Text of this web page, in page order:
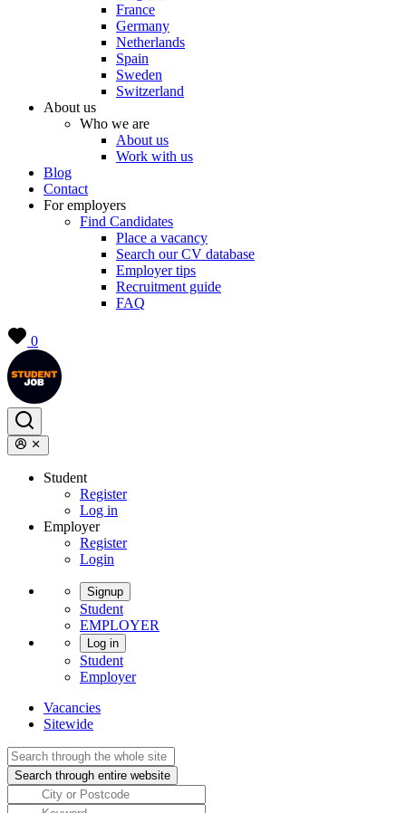
France
Germany
Netherlands
Spain
Sweden
Switzerland
About us
Who we are
About us
Work with us
Blog
Contact
For employers
Find Candidates
Place a vacancy
Search our CV database
Employer tips
Recruitment guide
FAQ
0
Student
Register
Log in
Employer
Register
Login
Signup
Student
EMPLOYER
Log in
Student
Employer
Vacancies
Sitewide